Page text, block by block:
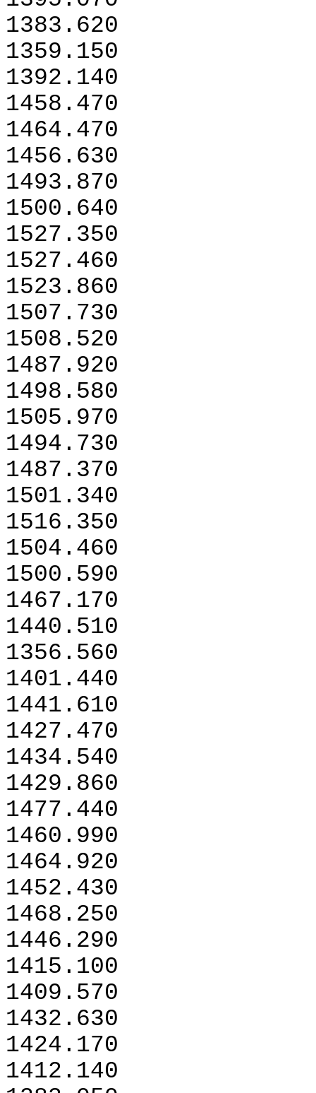
1383.620
1359.150
1392.140
1458.470
1464.470
1456.630
1493.870
1500.640
1527.350
1527.460
1523.860
1507.730
1508.520
1487.920
1498.580
1505.970
1494.730
1487.370
1501.340
1516.350
1504.460
1500.590
1467.170
1440.510
1356.560
1401.440
1441.610
1427.470
1434.540
1429.860
1477.440
1460.990
1464.920
1452.430
1468.250
1446.290
1415.100
1409.570
1432.630
1424.170
1412.140